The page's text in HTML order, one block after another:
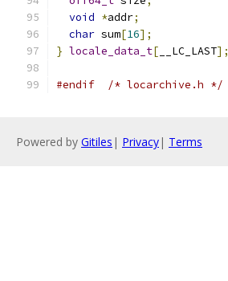
void *addr;
char sum[16];
} locale_data_t[ __LC_LAST];
#endif /* locarchive.h */
Powered by Gitiles | Privacy| Terms